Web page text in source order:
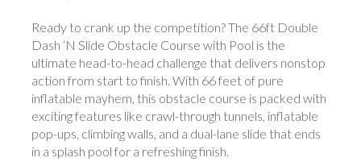
Ready to crank up the competition? The 66ft Double
Dash ‘N Slide Obstacle Course with Pool is the
ultimate head-to-head challenge that delivers nonstop
action from start to finish. With 66 feet of pure
inflatable mayhem, this obstacle course is packed with
exciting features like crawl-through tunnels, inflatable
pop-ups, climbing walls, and a dual-lane slide that ends
in a splash pool for a refreshing finish.